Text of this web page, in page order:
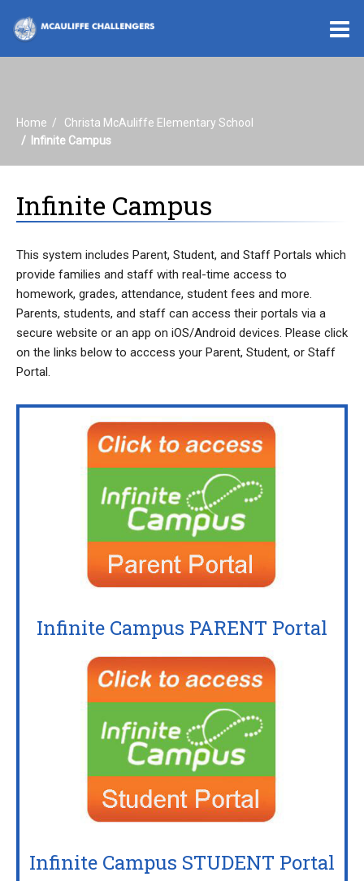
Home
Christa McAuliffe Elementary School
Infinite Campus
Infinite Campus
This system includes Parent, Student, and Staff Portals which
provide families and staff with real-time access to
homework, grades, attendance, student fees and more.
Parents, students, and staff can access their portals via a
secure website or an app on iOS/Android devices. Please click
on the links below to acccess your Parent, Student, or Staff
Portal.
Infinite Campus PARENT Portal
Infinite Campus STUDENT Portal